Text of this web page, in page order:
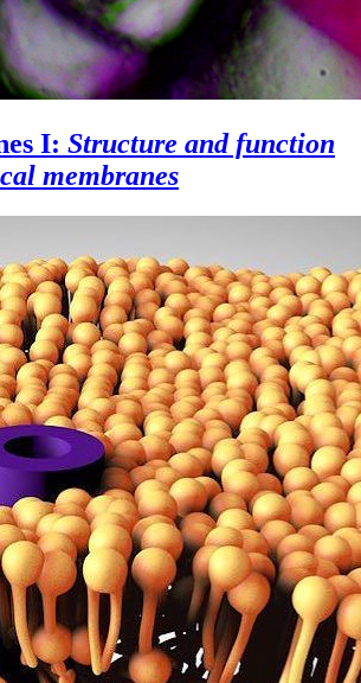
I: Structure and function
membranes